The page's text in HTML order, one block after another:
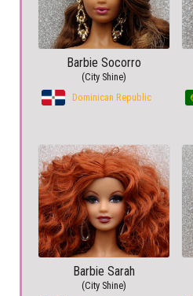
Barbie Socorro
(City Shine)
Dominican Republic
Barbie Sarah
(City Shine)